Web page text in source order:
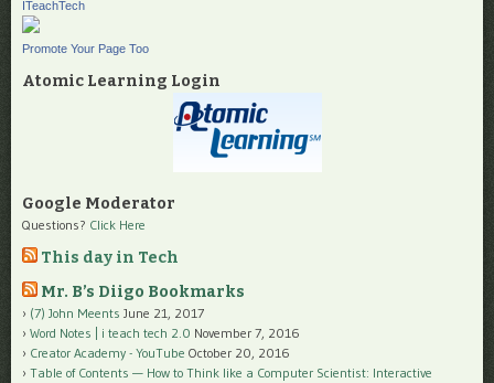
ITeachTech
Promote Your Page Too
Atomic Learning Login
Google Moderator
Questions? Click Here
This day in Tech
Mr. B’s Diigo Bookmarks
(7) John Meents June 21, 2017
Word Notes | i teach tech 2.0 November 7, 2016
Creator Academy - YouTube October 20, 2016
Table of Contents — How to Think like a Computer Scientist: Interactive